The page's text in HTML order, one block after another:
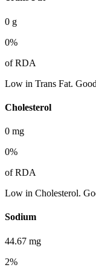
0 g
0%
of RDA
Low in Trans Fat.
Cholesterol
0 mg
0%
of RDA
Low in Cholesterol.
Sodium
44.67 mg
2%